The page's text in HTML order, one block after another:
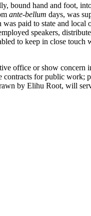
bound hand and foot,
ante-bellum days, was
paid to state and
speakers,
to keep in close
office or show
for public work;
by Elihu Root, will